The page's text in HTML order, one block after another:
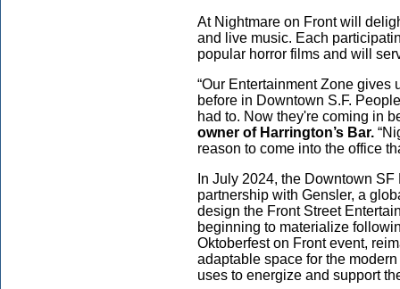
At Nightmare on Front will
and live music. Each
popular horror films and will
“Our Entertainment Zone gives
before in Downtown S.F.
had to. Now they're coming in
owner of Harrington’s Bar.
reason to come into the office
In July 2024, the Downtown
partnership with Gensler, a
design the Front Street
beginning to materialize
Oktoberfest on Front event,
adaptable space for the
uses to energize and support